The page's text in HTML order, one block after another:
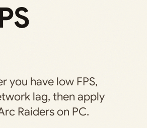
you have low FPS,
lag, then apply
Raiders on PC.